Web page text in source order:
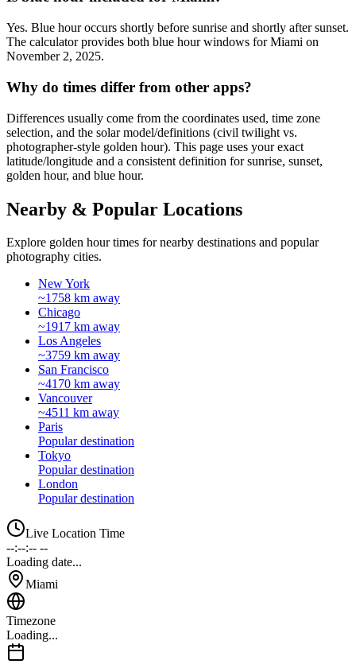
Yes. Blue hour occurs shortly before sunrise and shortly after sunset.
The calculator provides both blue hour windows for Miami on
November 2, 2025.
Why do times differ from other apps?
Differences usually come from the coordinates used, time zone
selection, and the solar model/definitions (civil twilight vs.
photographer-style golden hour). This page uses your exact
latitude/longitude and a consistent definition for sunrise, sunset,
golden hour, and blue hour.
Nearby & Popular Locations
Explore golden hour times for nearby destinations and popular
photography cities.
New York
~1758 km away
Chicago
~1917 km away
Los Angeles
~3759 km away
San Francisco
~4170 km away
Vancouver
~4511 km away
Paris
Popular destination
Tokyo
Popular destination
London
Popular destination
Live Location Time
--:--:-- --
Loading date...
Miami
Timezone
Loading...